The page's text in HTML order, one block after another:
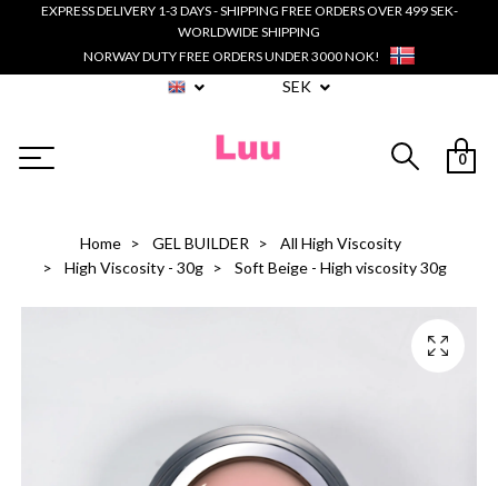
EXPRESS DELIVERY 1-3 DAYS - SHIPPING FREE ORDERS OVER 499 SEK-
WORLDWIDE SHIPPING
NORWAY DUTY FREE ORDERS UNDER 3000 NOK!
SEK
0
Home GEL BUILDER
All High Viscosity
High Viscosity - 30g
Soft Beige - High viscosity 30g